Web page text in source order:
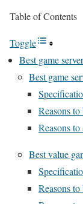
Table of Contents
Toggle
Best game
Best game
Reasons
Reasons to
Best value
Reasons